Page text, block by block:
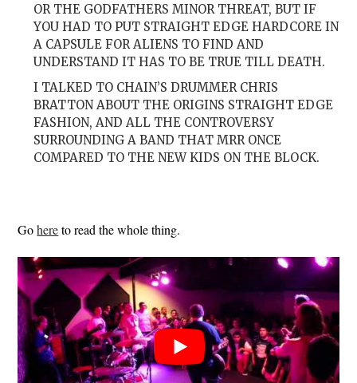
OR THE GODFATHERS MINOR THREAT, BUT IF
YOU HAD TO PUT STRAIGHT EDGE HARDCORE IN
A CAPSULE FOR ALIENS TO FIND AND
UNDERSTAND IT HAS TO BE TRUE TILL DEATH.
I TALKED TO CHAIN’S DRUMMER CHRIS
BRATTON ABOUT THE ORIGINS STRAIGHT EDGE
FASHION, AND ALL THE CONTROVERSY
SURROUNDING A BAND THAT MRR ONCE
COMPARED TO THE NEW KIDS ON THE BLOCK.
Gohereto read the whole thing.